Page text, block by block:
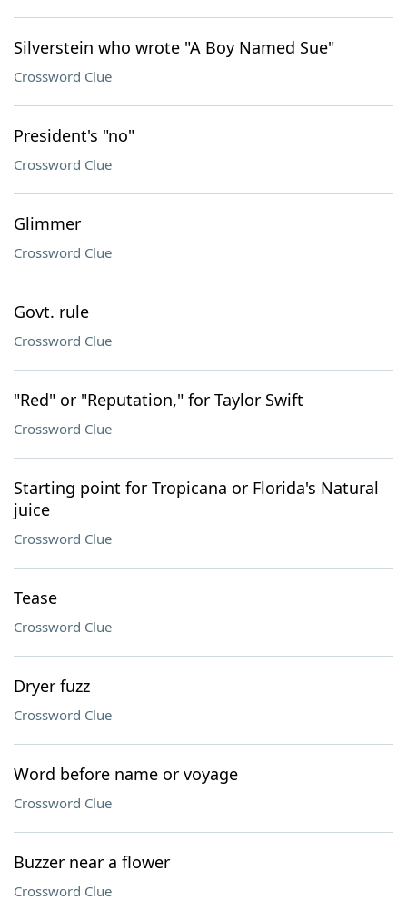
Silverstein who wrote "A Boy Named Sue"
Crossword Clue
President's "no"
Crossword Clue
Glimmer
Crossword Clue
Govt. rule
Crossword Clue
"Red" or "Reputation," for Taylor Swift
Crossword Clue
Starting point for Tropicana or Florida's Natural
juice
Crossword Clue
Tease
Crossword Clue
Dryer fuzz
Crossword Clue
Word before name or voyage
Crossword Clue
Buzzer near a flower
Crossword Clue